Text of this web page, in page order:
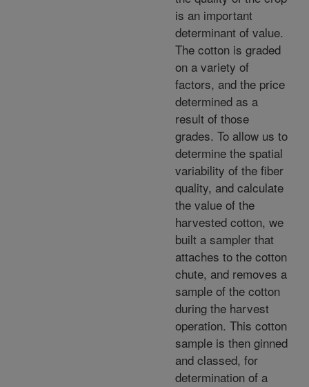
is an important
determinant of value.
The cotton is graded
on a variety of
factors, and the price
determined as a
result of those
grades. To allow us to
determine the spatial
variability of the fiber
quality, and calculate
the value of the
harvested cotton, we
built a sampler that
attaches to the cotton
chute, and removes a
sample of the cotton
during the harvest
operation. This cotton
sample is then ginned
and classed, for
determination of a